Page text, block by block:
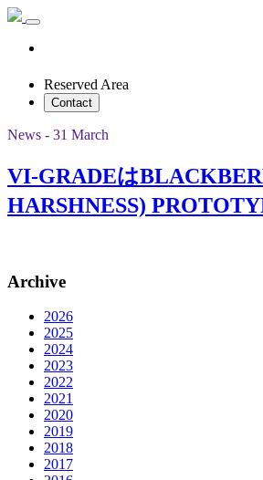
Reserved Area
Contact
News - 31 March
VI-GRADEは
HARSHNESS)
Archive
2026
2025
2024
2023
2022
2021
2020
2019
2018
2017